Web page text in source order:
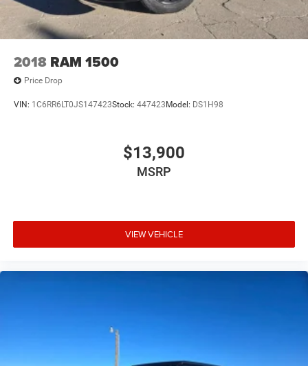
2018 RAM 1500
Price Drop
VIN: 1C6RR6LT0JS147423Stock: 447423 Model: DS1H98
$13,900
MSRP
VIEW VEHICLE